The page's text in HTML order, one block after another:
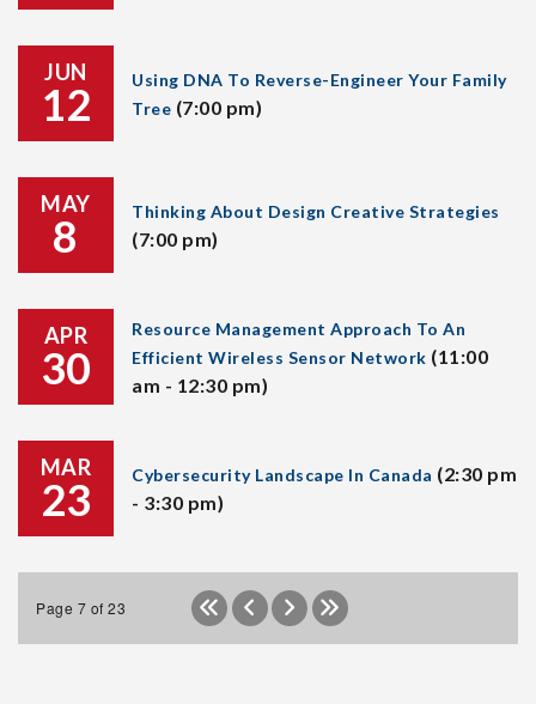
JUN
12
Using DNA To Reverse-Engineer Your Family
Tree (7:00 pm)
MAY
8 Thinking About Design Creative Strategies
(7:00 pm)
APR
30
Resource Management Approach To An
Efficient Wireless Sensor Network (11:00
am - 12:30 pm)
MAR
23 Cybersecurity Landscape In Canada (2:30 pm
- 3:30 pm)
Page 7 of 23